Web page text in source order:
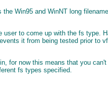
Win95 and WinNT long
to come up with the fs type.
it from being tested prior to
for now this means that you
fs types specified.